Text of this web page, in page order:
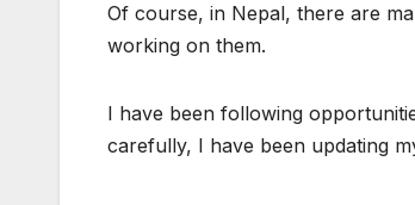
Of course, in Nepal, there are
working on them.
I have been following
carefully, I have been updating